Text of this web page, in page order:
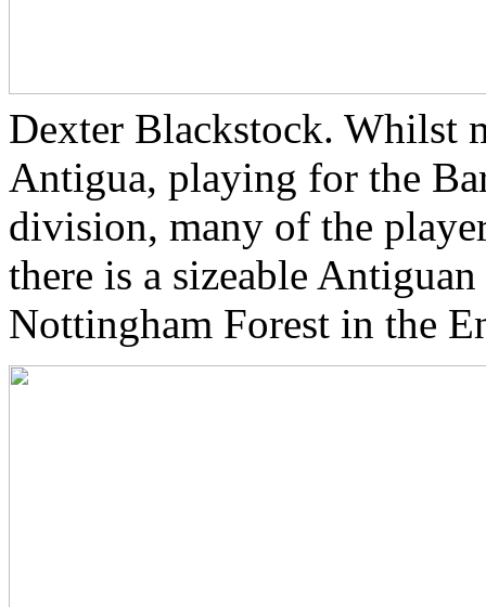
Dexter Blackstock. Whilst
Antigua, playing for the
division, many of the
there is a sizeable
Nottingham Forest in the